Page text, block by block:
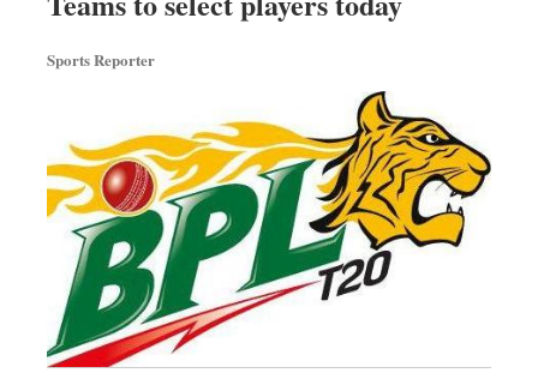
Sports
Sports Reporter